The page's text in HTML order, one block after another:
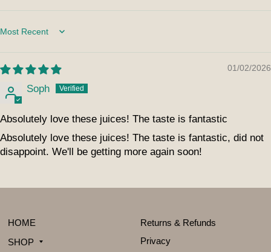
Sort by
01/02/2026
Soph
Absolutely love these juices! The taste is fantastic
Absolutely love these juices! The taste is fantastic, did not
disappoint. We'll be getting more again soon!
HOME
SHOP
Returns & Refunds
Privacy